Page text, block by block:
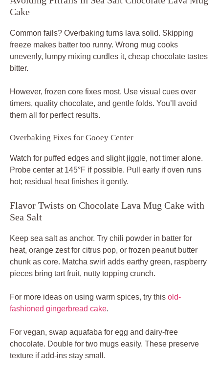
Cake
Common fails? Overbaking turns lava solid. Skipping
freeze makes batter too runny. Wrong mug cooks
unevenly, lumpy mixing curdles it, cheap chocolate tastes
bitter.
However, frozen core fixes most. Use visual cues over
timers, quality chocolate, and gentle folds. You’ll avoid
them all for perfect results.
Overbaking Fixes for Gooey Center
Watch for puffed edges and slight jiggle, not timer alone.
Probe center at 145°F if possible. Pull early if oven runs
hot; residual heat finishes it gently.
Flavor Twists on Chocolate Lava Mug Cake with
Sea Salt
Keep sea salt as anchor. Try chili powder in batter for
heat, orange zest for citrus pop, or frozen peanut butter
chunk as core. Matcha swirl adds earthy green, raspberry
pieces bring tart fruit, nutty topping crunch.
For more ideas on using warm spices, try this old-
fashioned gingerbread cake.
For vegan, swap aquafaba for egg and dairy-free
chocolate. Double for two mugs easily. These preserve
texture if add-ins stay small.